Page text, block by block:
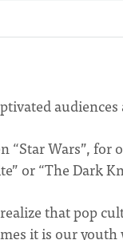
Wars”,
or “The Dark
that pop
it is our